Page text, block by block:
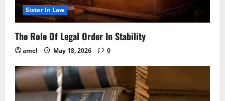
Sister In Law
The Role Of Legal Order In Stability
amel May 18, 2026 0